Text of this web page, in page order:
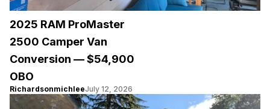
2025 RAM ProMaster
2500 Camper Van
Conversion — $54,900
OBO
RichardsonmichleeJuly 12, 2026